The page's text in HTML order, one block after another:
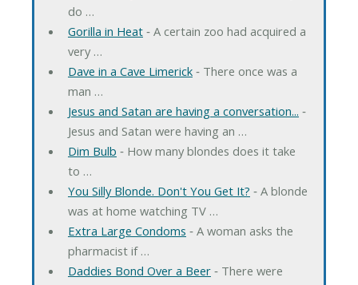
do …
Gorilla in Heat‐ A certain zoo had acquired a
very …
Dave in a Cave Limerick‐ There once was a
man …
Jesus and Satan are having a conversation... ‐
Jesus and Satan were having an …
Dim Bulb ‐ How many blondes does it take
to …
You Silly Blonde. Don't You Get It? ‐ A blonde
was at home watching TV …
Extra Large Condoms ‐ A woman asks the
pharmacist if …
Daddies Bond Over a Beer‐ There were